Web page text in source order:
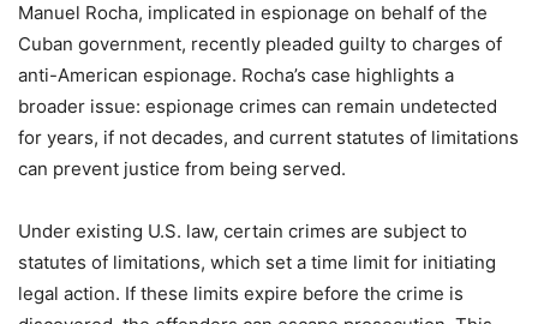
Manuel Rocha, implicated in espionage on behalf of the
Cuban government, recently pleaded guilty to charges of
anti-American espionage. Rocha’s case highlights a
broader issue: espionage crimes can remain undetected
for years, if not decades, and current statutes of limitations
can prevent justice from being served.
Under existing U.S. law, certain crimes are subject to
statutes of limitations, which set a time limit for initiating
legal action. If these limits expire before the crime is